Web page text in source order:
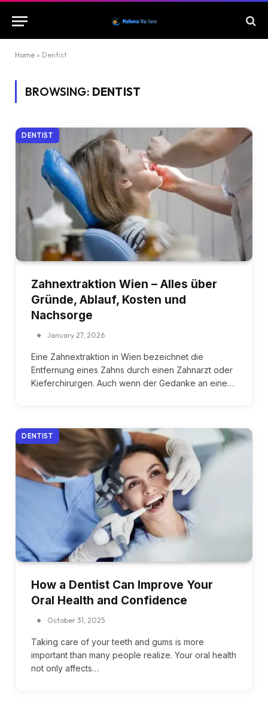
Home » Dentist
BROWSING: DENTIST
DENTIST
Zahnextraktion Wien – Alles über
Gründe, Ablauf, Kosten und
Nachsorge
January 27, 2026
Eine Zahnextraktion in Wien bezeichnet die
Entfernung eines Zahns durch einen Zahnarzt oder
Kieferchirurgen. Auch wenn der Gedanke an eine…
DENTIST
How a Dentist Can Improve Your
Oral Health and Confidence
October 31, 2025
Taking care of your teeth and gums is more
important than many people realize. Your oral health
not only affects…